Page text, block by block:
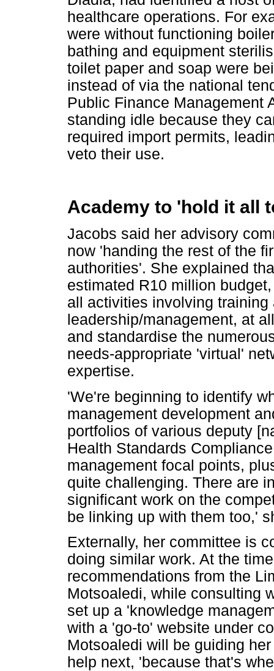
healthcare operations. For
were without functioning
bathing and equipment
toilet paper and soap were
instead of via the national
Public Finance Management
standing idle because they
required import permits,
veto their use.
Academy to 'hold it all
Jacobs said her advisory
now 'handing the rest of the
authorities'. She explained
estimated R10 million
all activities involving training
leadership/management, at
and standardise the
needs-appropriate 'virtual'
expertise.
'We're beginning to identify
management development
portfolios of various deputy
Health Standards
management focal points,
quite challenging. There are
significant work on the
be linking up with them too,'
Externally, her committee is
doing similar work. At the
recommendations from the
Motsoaledi, while consulting
set up a 'knowledge
with a 'go-to' website under
Motsoaledi will be guiding
help next, 'because that's